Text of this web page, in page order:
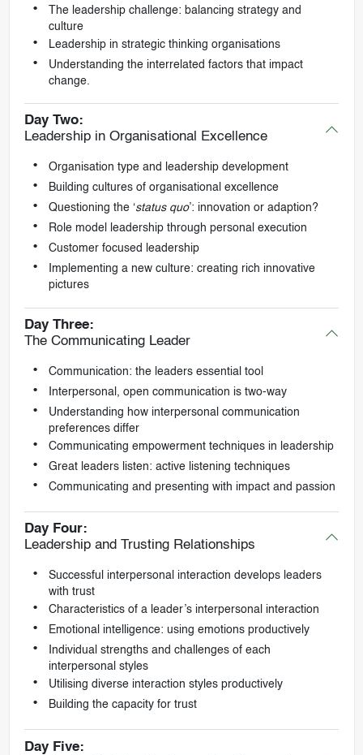
The leadership challenge: balancing strategy and
culture
Leadership in strategic thinking organisations
Understanding the interrelated factors that impact
change.
Day Two:
Leadership in Organisational Excellence
Organisation type and leadership development
Building cultures of organisational excellence
Questioning the ‘status quo’: innovation or adaption?
Role model leadership through personal execution
Customer focused leadership
Implementing a new culture: creating rich innovative
pictures
Day Three:
The Communicating Leader
Communication: the leaders essential tool
Interpersonal, open communication is two-way
Understanding how interpersonal communication
preferences differ
Communicating empowerment techniques in leadership
Great leaders listen: active listening techniques
Communicating and presenting with impact and passion
Day Four:
Leadership and Trusting Relationships
Successful interpersonal interaction develops leaders
with trust
Characteristics of a leader’s interpersonal interaction
Emotional intelligence: using emotions productively
Individual strengths and challenges of each
interpersonal styles
Utilising diverse interaction styles productively
Building the capacity for trust
Day Five: